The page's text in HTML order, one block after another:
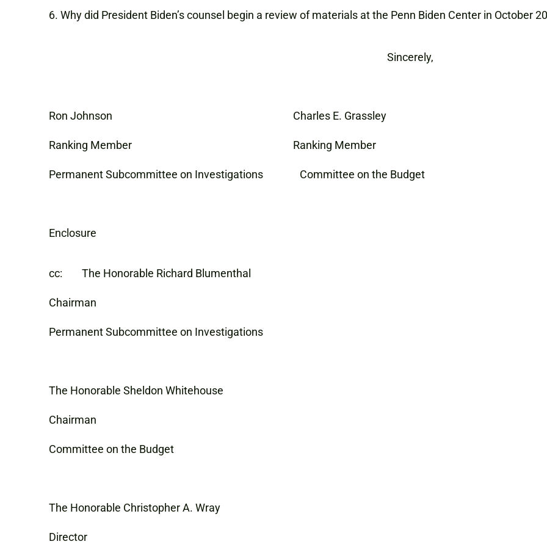
Why did President Biden’s counsel begin a review of materials at the Penn Biden Center in October
Sincerely,
Ron Johnson Charles E. Grassley
Ranking Member Ranking Member
Permanent Subcommittee on Investigations Committee on the Budget
Enclosure
cc: The Honorable Richard Blumenthal
Chairman
Permanent Subcommittee on Investigations
The Honorable Sheldon Whitehouse
Chairman
Committee on the Budget
The Honorable Christopher A. Wray
Director